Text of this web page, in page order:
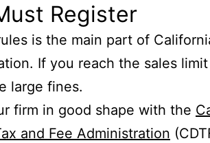
Register
is the main part of
If you reach the sales
large fines.
firm in good shape with the
and Fee Administration